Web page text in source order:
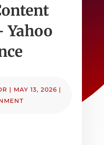
Yahoo
| MAY 13, 2026 |